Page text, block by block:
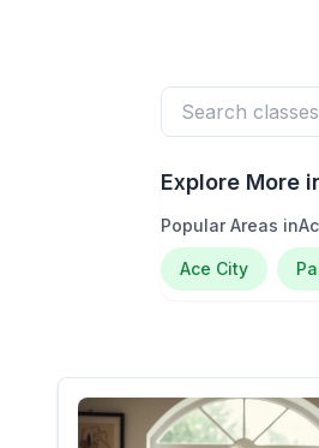
Explore More
Popular Areas in
Ace City